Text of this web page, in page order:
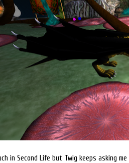
in Second Life but Twig keeps asking